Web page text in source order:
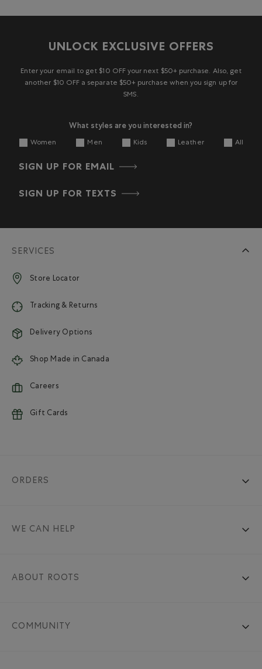
UNLOCK EXCLUSIVE OFFERS
Enter your email to get $10 OFF your next $50+ purchase. Also, get
another $10 OFF a separate $50+ purchase when you sign up for
SMS.
What styles are you interested in?
Women Men Kids Leather All
SIGN UP FOR EMAIL
SIGN UP FOR TEXTS
SERVICES
Store Locator
Tracking & Returns
Delivery Options
Shop Made in Canada
Careers
Gift Cards
ORDERS
WE CAN HELP
ABOUT ROOTS
COMMUNITY